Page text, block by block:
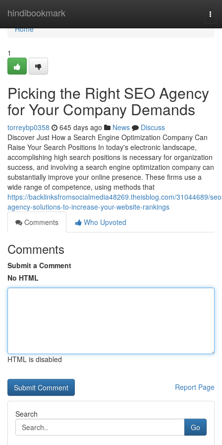
hindibookmark
Home
Home
1
Picking the Right SEO Agency
for Your Company Demands
torreybp0358 645 days ago News
Discuss
Discover Just How a Search Engine Optimization Company Can
Raise Your Search Positions In today's electronic landscape,
accomplishing high search positions is necessary for organization
success, and involving a search engine optimization company can
substantially improve your online presence. These firms use a
wide range of competence, using methods that
https://backlinksfromsocialmedia48269.theisblog.com/31044689/
agency-solutions-to-increase-your-website-rankings
Comments
Who Upvoted
Comments
Submit a Comment
No HTML
HTML is disabled
Report Page
Search
Go